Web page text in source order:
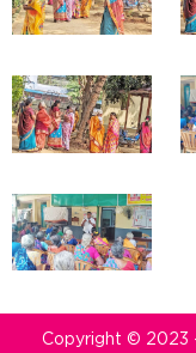
Copyright © 2023